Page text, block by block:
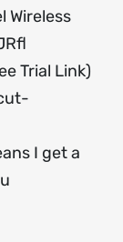
Wireless
Trial Link)
I get a